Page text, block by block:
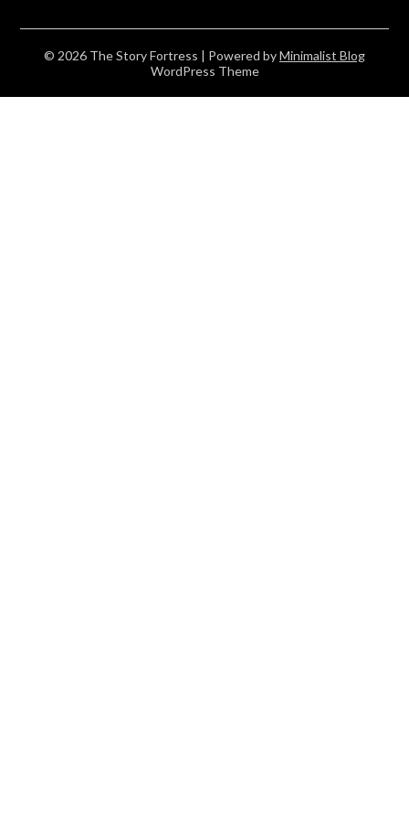
© 2026 The Story Fortress | Powered byMinimalist Blog
WordPress Theme